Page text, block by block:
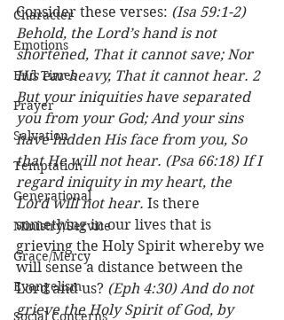
Character
Emotions
End Times
Prayer
Salvation
Temptation
Generational
Ministry/Service
Grace/Mercy
Evangelism
Social Concerns
Consider these verses: (Isa 59:1-2)
Behold, the Lord’s hand is not
shortened, That it cannot save; Nor
His ear heavy, That it cannot hear. 2
But your iniquities have separated
you from your God; And your sins
have hidden His face from you, So
that He will not hear. (Psa 66:18) If I
regard iniquity in my heart, the
Lord will not hear. Is there
something in our lives that is
grieving the Holy Spirit whereby we
will sense a distance between the
Lord and us? (Eph 4:30) And do not
grieve the Holy Spirit of God, by